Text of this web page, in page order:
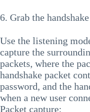
6. Grab the
Use the listening
capture the
packets, where the
handshake packet
password, and the
when a new user
Packet capture: